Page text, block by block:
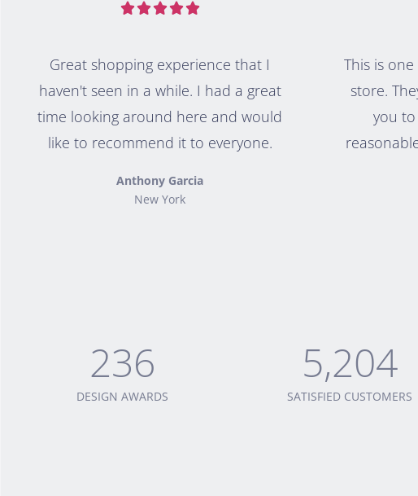

Great shopping experience that I
haven't seen in a while. I had a great
time looking around here and would
like to recommend it to everyone.
Anthony Garcia
New York
This is
store.
you
DESIGN AWARDS
236
SATISFIED CUSTOMERS
5,204